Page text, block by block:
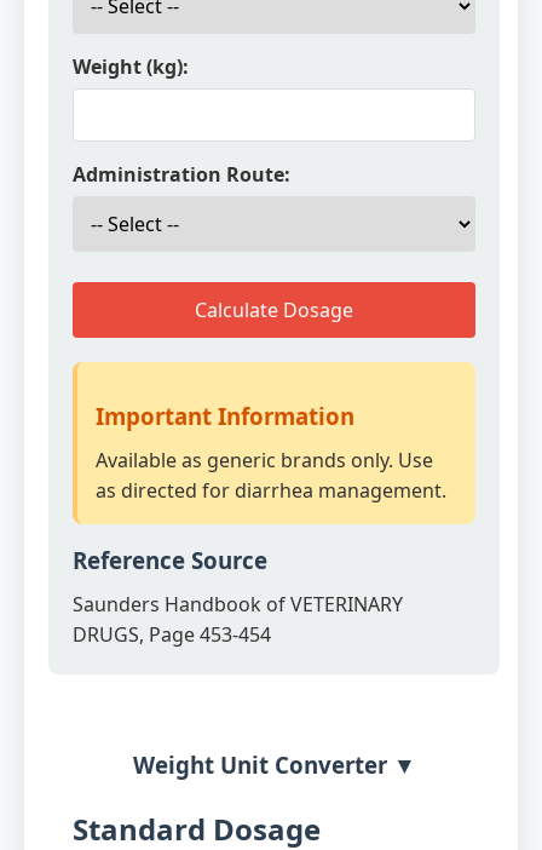
Weight (kg):
Administration Route:
Calculate Dosage
Important Information
Available as generic brands only. Use
as directed for diarrhea management.
Reference Source
Saunders Handbook of VETERINARY
DRUGS, Page 453-454
Weight Unit Converter ▼
Standard Dosage